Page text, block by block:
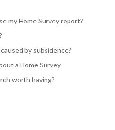
my Home Survey report?
by subsidence?
a Home Survey
worth having?